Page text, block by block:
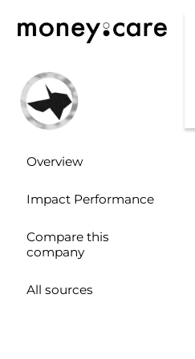
Overview
Impact Performance
Compare this
company
All sources